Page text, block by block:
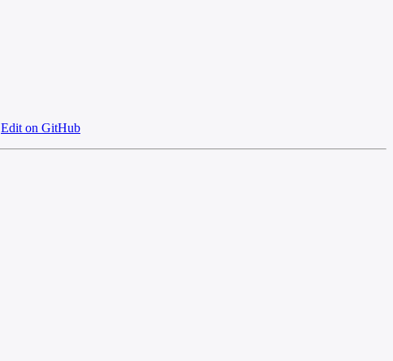
Edit on GitHub